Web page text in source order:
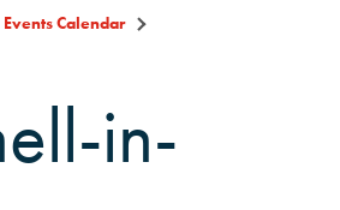
Events Calendar
in-